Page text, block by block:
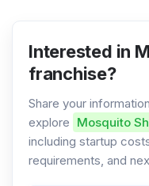
Interested in
franchise?
Share your
explore Mosquito
including startup
requirements, and